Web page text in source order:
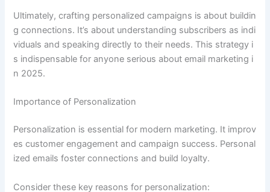
Ultimately, crafting personalized campaigns is about buildin
g connections. It’s about understanding subscribers as indi
viduals and speaking directly to their needs. This strategy i
s indispensable for anyone serious about email marketing i
n 2025.
Importance of Personalization
Personalization is essential for modern marketing. It improv
es customer engagement and campaign success. Personal
ized emails foster connections and build loyalty.
Consider these key reasons for personalization: